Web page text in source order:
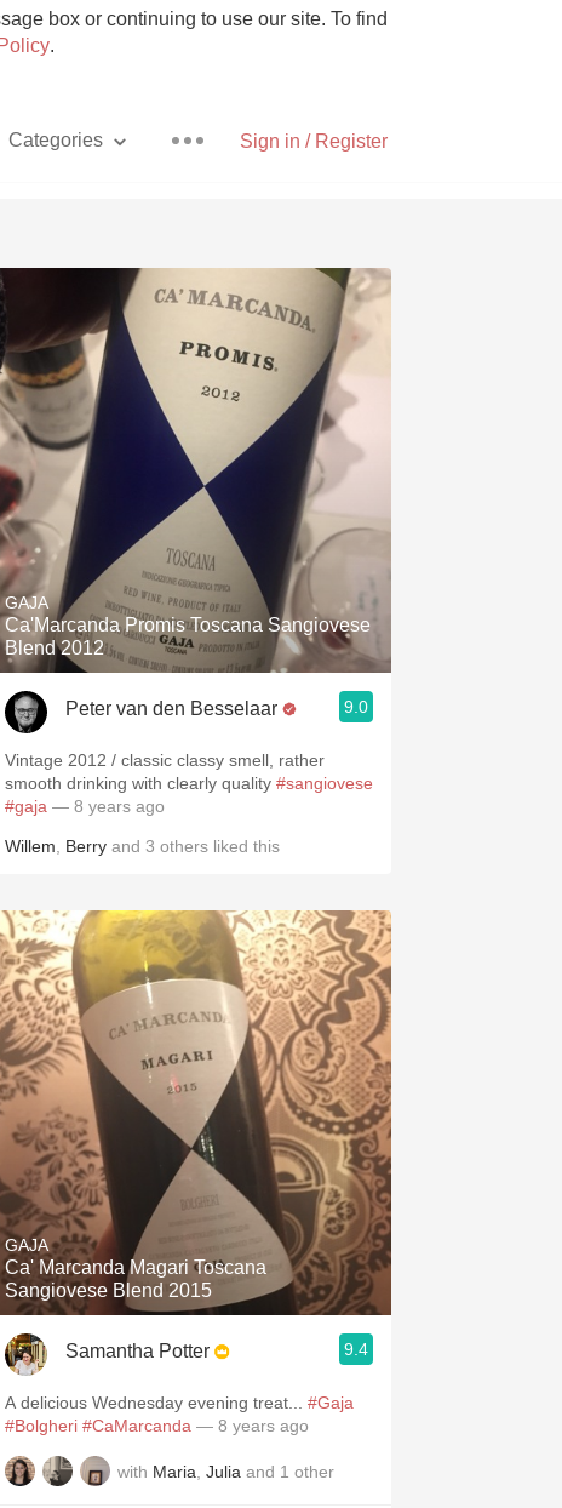
box or continuing to use our site. To find
.
Sign in / Register
Categories
Pizza
With Goat Cheese
Unicorn
Hops
Sour Beer
Islay
Mezcal
GAJA
Ca'Marcanda Promis Toscana Sangiovese
Blend 2012
Peter van den Besselaar 9.0
Vintage 2012 / classic classy smell, rather
smooth drinking with clearly quality #sangiovese
#gaja — 8 years ago
Willem Berry and 3 others liked this
GAJA
Ca' Marcanda Magari Toscana
Sangiovese Blend 2015
Samantha Potter 9.4
A delicious Wednesday evening treat... #Gaja
#Bolgheri #CaMarcanda — 8 years ago
with Maria Julia and 1 other